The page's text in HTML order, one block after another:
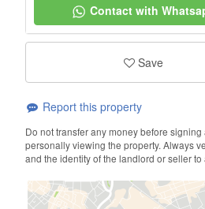
Contact with
Save
Report this property
Do not transfer any money before signing
personally viewing the property. Always
and the identity of the landlord or seller to